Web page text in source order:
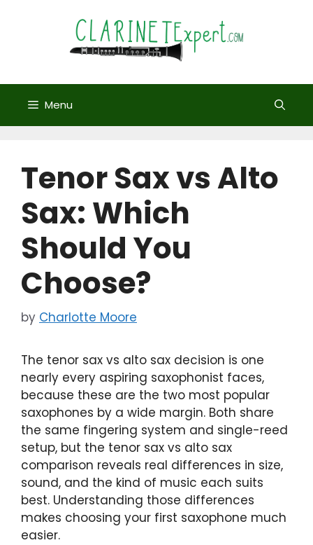
Menu
Tenor Sax vs Alto
Sax: Which
Should You
Choose?
by Charlotte Moore
The tenor sax vs alto sax decision is one
nearly every aspiring saxophonist faces,
because these are the two most popular
saxophones by a wide margin. Both share
the same fingering system and single-reed
setup, but the tenor sax vs alto sax
comparison reveals real differences in size,
sound, and the kind of music each suits
best. Understanding those differences
makes choosing your first saxophone much
easier.